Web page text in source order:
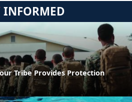
INFORMED
Tribe Provides Protection